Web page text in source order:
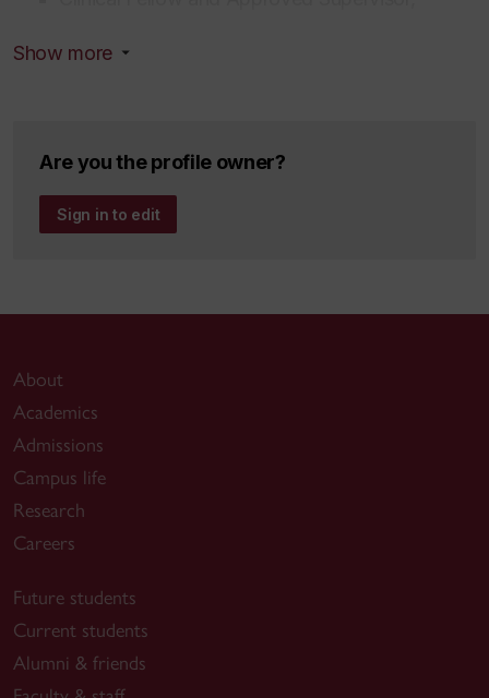
Therapy
Psychotherapy Permit holder, Ordre des
Show more
Are you the profile owner?
Sign in to edit
About
Academics
Admissions
Campus life
Research
Careers
Future students
Current students
Alumni & friends